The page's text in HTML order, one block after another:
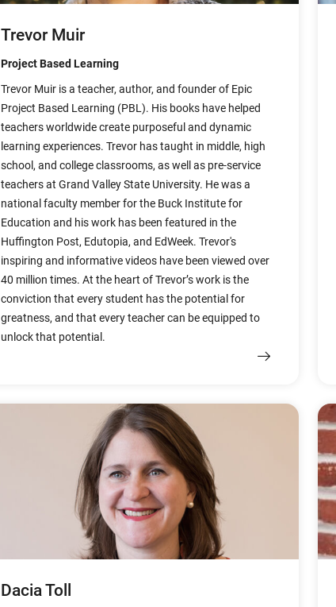
Trevor Muir
Project Based Learning
Trevor Muir is a teacher, author, and founder of Epic
Project Based Learning (PBL). His books have helped
teachers worldwide create purposeful and dynamic
learning experiences. Trevor has taught in middle, high
school, and college classrooms, as well as pre-service
teachers at Grand Valley State University. He was a
national faculty member for the Buck Institute for
Education and his work has been featured in the
Huffington Post, Edutopia, and EdWeek. Trevor's
inspiring and informative videos have been viewed over
40 million times. At the heart of Trevor’s work is the
conviction that every student has the potential for
greatness, and that every teacher can be equipped to
unlock that potential.
Dacia Toll